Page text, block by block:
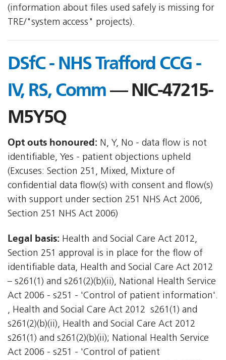
(information about files used safely is missing for
TRE/"system access" projects).
DSfC - NHS Trafford CCG -
IV, RS, Comm— NIC-47215-
M5Y5Q
Opt outs honoured: N, Y, No - data flow is not
identifiable, Yes - patient objections upheld
(Excuses: Section 251, Mixed, Mixture of
confidential data flow(s) with consent and flow(s)
with support under section 251 NHS Act 2006,
Section 251 NHS Act 2006)
Legal basis: Health and Social Care Act 2012,
Section 251 approval is in place for the flow of
identifiable data, Health and Social Care Act 2012
– s261(1) and s261(2)(b)(ii), National Health Service
Act 2006 - s251 - 'Control of patient information'.
, Health and Social Care Act 2012  s261(1) and
s261(2)(b)(ii), Health and Social Care Act 2012 
s261(1) and s261(2)(b)(ii); National Health Service
Act 2006 - s251 - 'Control of patient